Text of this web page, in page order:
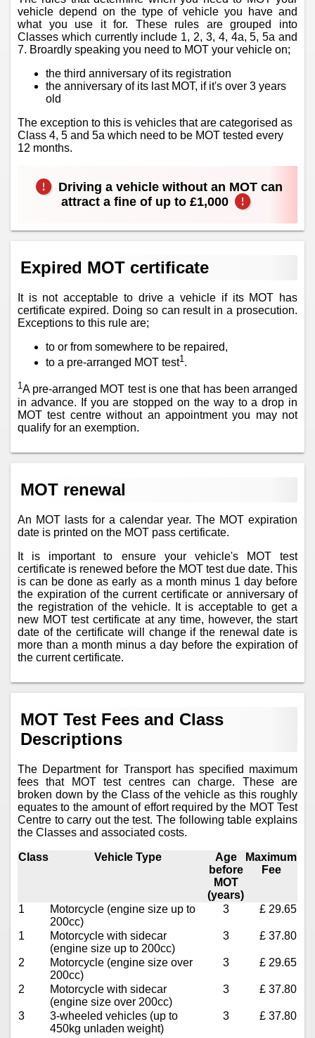
vehicle depend on the type of vehicle you have and
what you use it for. These rules are grouped into
Classes which currently include 1, 2, 3, 4, 4a, 5, 5a and
7. Broardly speaking you need to MOT your vehicle on;
the third anniversary of its registration
the anniversary of its last MOT, if it's over 3 years
old
The exception to this is vehicles that are categorised as
Class 4, 5 and 5a which need to be MOT tested every
12 months.
Driving a vehicle without an MOT can
attract a fine of up to £1,000
Expired MOT certificate
It is not acceptable to drive a vehicle if its MOT has
certificate expired. Doing so can result in a prosecution.
Exceptions to this rule are;
to or from somewhere to be repaired,
to a pre-arranged MOT test1 .
1A pre-arranged MOT test is one that has been arranged
in advance. If you are stopped on the way to a drop in
MOT test centre without an appointment you may not
qualify for an exemption.
MOT renewal
An MOT lasts for a calendar year. The MOT expiration
date is printed on the MOT pass certificate.
It is important to ensure your vehicle's MOT test
certificate is renewed before the MOT test due date. This
is can be done as early as a month minus 1 day before
the expiration of the current certificate or anniversary of
the registration of the vehicle. It is acceptable to get a
new MOT test certificate at any time, however, the start
date of the certificate will change if the renewal date is
more than a month minus a day before the expiration of
the current certificate.
MOT Test Fees and Class
Descriptions
The Department for Transport has specified maximum
fees that MOT test centres can charge. These are
broken down by the Class of the vehicle as this roughly
equates to the amount of effort required by the MOT Test
Centre to carry out the test. The following table explains
the Classes and associated costs.
Class Vehicle Type
Age
before
MOT
(years)
Maximum
Fee
1
Motorcycle (engine size up to
200cc)
3 £ 29.65
1
Motorcycle with sidecar
(engine size up to 200cc)
3 £ 37.80
2
Motorcycle (engine size over
200cc)
3 £ 29.65
2
Motorcycle with sidecar
(engine size over 200cc)
3 £ 37.80
3
3-wheeled vehicles (up to
450kg unladen weight)
3 £ 37.80